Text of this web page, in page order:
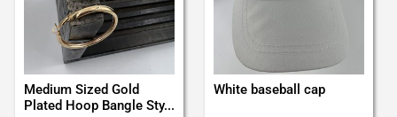
Medium Sized Gold
Plated Hoop Bangle Sty...
White baseball cap